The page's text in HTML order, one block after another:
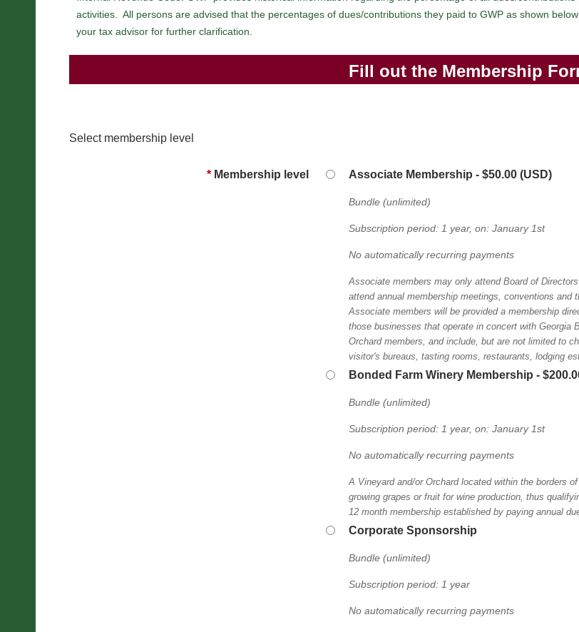
activities. All persons are advised that the percentages of dues/contributions they paid to GWP as shown
your tax advisor for further clarification.
Fill out the Membership
Select membership level
* Membership level Associate Membership - $50.00 (USD)
Bundle (unlimited)
Subscription period: 1 year, on: January 1st
No automatically recurring payments
Associate members may only attend Board of
attend annual membership meetings, conventions and
Associate members will be provided a membership
those businesses that operate in concert with Georgia
Orchard members, and include, but are not limited to
visitor's bureaus, tasting rooms, restaurants, lodging
Bonded Farm Winery Membership -
Bundle (unlimited)
Subscription period: 1 year, on: January 1st
No automatically recurring payments
A Vineyard and/or Orchard located within the borders
growing grapes or fruit for wine production, thus
12 month membership established by paying annual
Corporate Sponsorship
Bundle (unlimited)
Subscription period: 1 year
No automatically recurring payments